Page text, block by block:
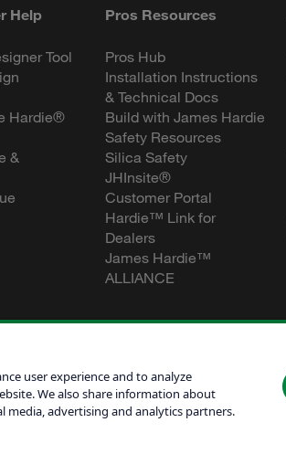
Help
Tool
Hardie®
&
Pros Resources
Pros Hub
Installation Instructions
& Technical Docs
Build with James Hardie
Safety Resources
Silica Safety
JHInsite®
Customer Portal
Hardie™ Link for
Dealers
James Hardie™
ALLIANCE
user experience and to analyze
We also share information about
media, advertising and analytics partners.